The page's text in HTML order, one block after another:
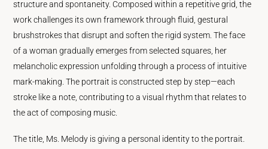
structure and spontaneity. Composed within a repetitive grid, the
work challenges its own framework through fluid, gestural
brushstrokes that disrupt and soften the rigid system. The face
of a woman gradually emerges from selected squares, her
melancholic expression unfolding through a process of intuitive
mark-making. The portrait is constructed step by step—each
stroke like a note, contributing to a visual rhythm that relates to
the act of composing music.
The title, Ms. Melody is giving a personal identity to the portrait.